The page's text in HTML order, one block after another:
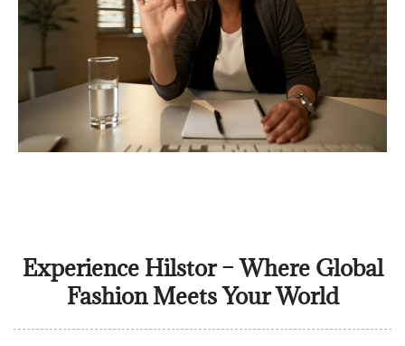
Experience Hilstor – Where Global
Fashion Meets Your World